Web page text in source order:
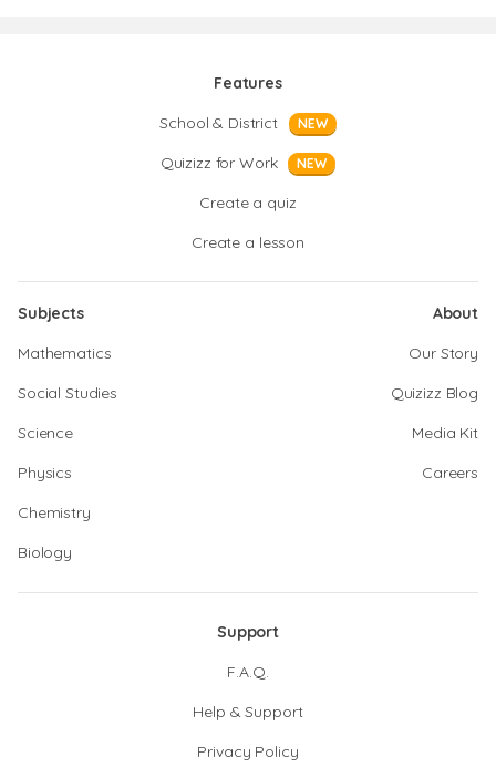
Features
School & District
NEW
Quizizz for Work NEW
Create a quiz
Create a lesson
Subjects
Mathematics
Social Studies
Science
Physics
Chemistry
Biology
About
Our Story
Quizizz Blog
Media Kit
Careers
Support
F.A.Q.
Help & Support
Privacy Policy